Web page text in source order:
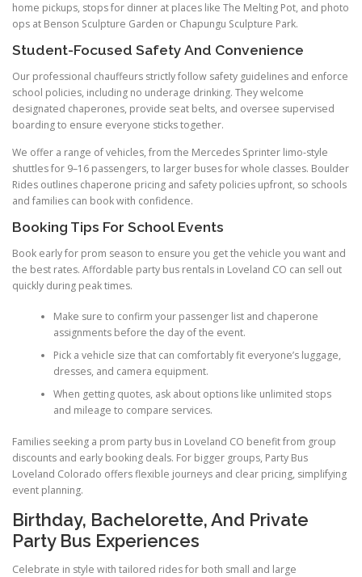
home pickups, stops for dinner at places like The Melting Pot, and photo
ops at Benson Sculpture Garden or Chapungu Sculpture Park.
Student-Focused Safety And Convenience
Our professional chauffeurs strictly follow safety guidelines and enforce
school policies, including no underage drinking. They welcome
designated chaperones, provide seat belts, and oversee supervised
boarding to ensure everyone sticks together.
We offer a range of vehicles, from the Mercedes Sprinter limo-style
shuttles for 9–16 passengers, to larger buses for whole classes. Boulder
Rides outlines chaperone pricing and safety policies upfront, so schools
and families can book with confidence.
Booking Tips For School Events
Book early for prom season to ensure you get the vehicle you want and
the best rates. Affordable party bus rentals in Loveland CO can sell out
quickly during peak times.
Make sure to confirm your passenger list and chaperone
assignments before the day of the event.
Pick a vehicle size that can comfortably fit everyone’s luggage,
dresses, and camera equipment.
When getting quotes, ask about options like unlimited stops
and mileage to compare services.
Families seeking a prom party bus in Loveland CO benefit from group
discounts and early booking deals. For bigger groups, Party Bus
Loveland Colorado offers flexible journeys and clear pricing, simplifying
event planning.
Birthday, Bachelorette, And Private
Party Bus Experiences
Celebrate in style with tailored rides for both small and large